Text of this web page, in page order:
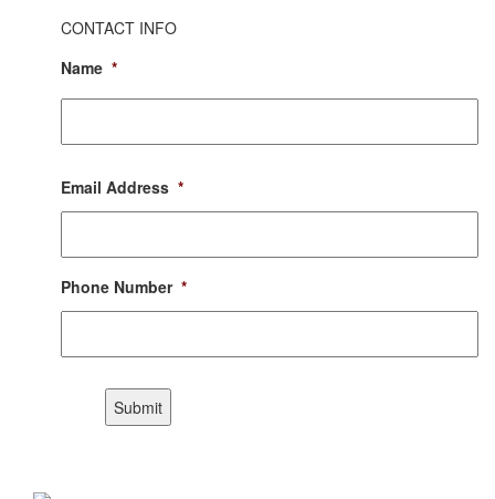
CONTACT INFO
Name *
Email Address *
Phone Number *
CAPTCHA
Submit